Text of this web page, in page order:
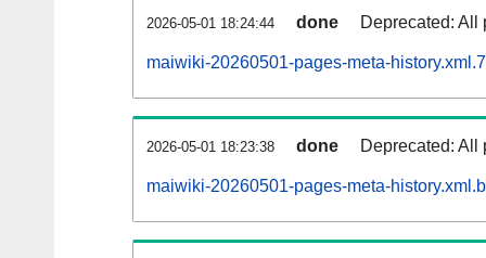
2026-05-01 18:24:44 done Deprecated: All
maiwiki-20260501-pages-meta-
2026-05-01 18:23:38 done Deprecated: All
maiwiki-20260501-pages-meta-